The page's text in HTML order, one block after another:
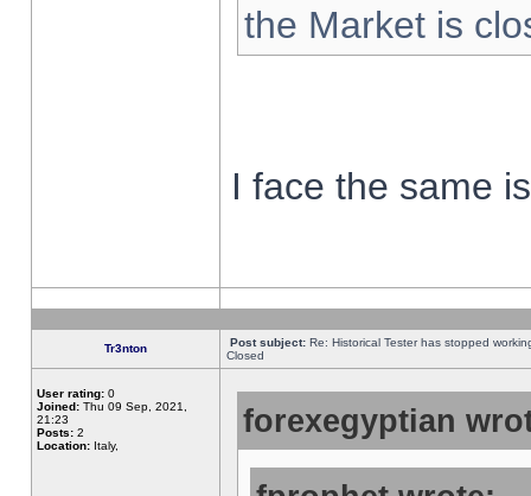
the Market is
I face the same
Tr3nton Post subject: Re: Historical Tester has stopped
Closed
User rating: 0
Joined: Thu 09 Sep, 2021,
21:23
Posts: 2
Location: Italy,
forexegyptian